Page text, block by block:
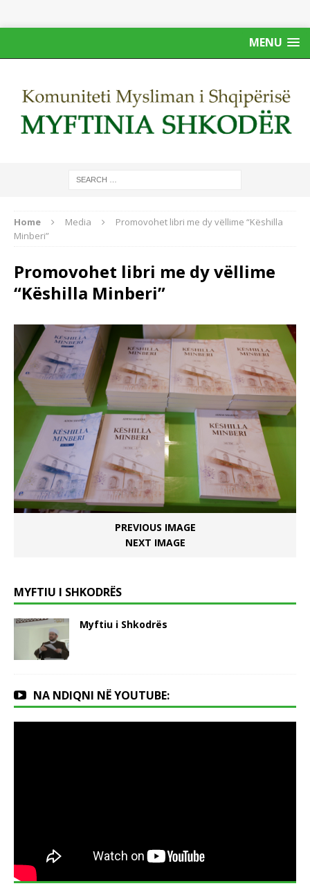
MENU
Home Media
Promovohet libri me dy vëllime “Këshilla
Minberi”
Promovohet libri me dy vëllime
“Këshilla Minberi”
PREVIOUS IMAGE
NEXT IMAGE
MYFTIU I SHKODRËS
Myftiu i Shkodrës
NA NDIQNI NË YOUTUBE: